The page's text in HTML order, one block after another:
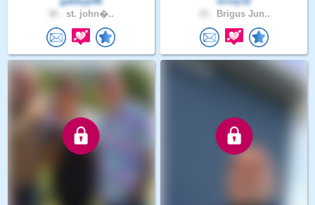
st. john�.. Brigus Jun..